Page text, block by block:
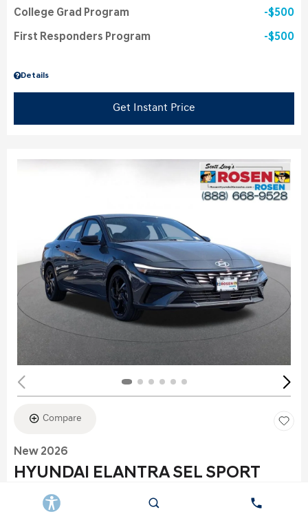
Details
College Grad Program $500
First Responders Program $500
Get Instant Price
Compare
New 2026
HYUNDAI ELANTRA SEL SPORT
KMHLS4DG2TU152960